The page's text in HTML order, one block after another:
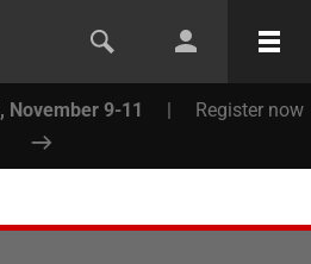
November 9-11 | Register now